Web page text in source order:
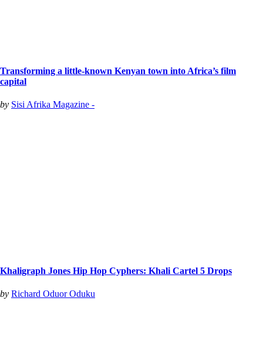
Transforming a little-known Kenyan town into Africa’s film
capital
by Sisi Afrika Magazine -
Khaligraph Jones Hip Hop Cyphers: Khali Cartel 5 Drops
by Richard Oduor Oduku